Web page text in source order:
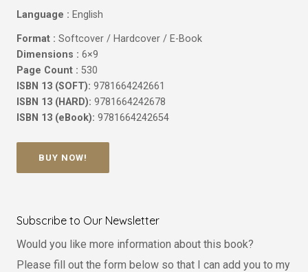
Language : English
Format : Softcover / Hardcover / E-Book
Dimensions : 6×9
Page Count : 530
ISBN 13 (SOFT): 9781664242661
ISBN 13 (HARD): 9781664242678
ISBN 13 (eBook): 9781664242654
BUY NOW!
Subscribe to Our Newsletter
Would you like more information about this book?
Please fill out the form below so that I can add you to my